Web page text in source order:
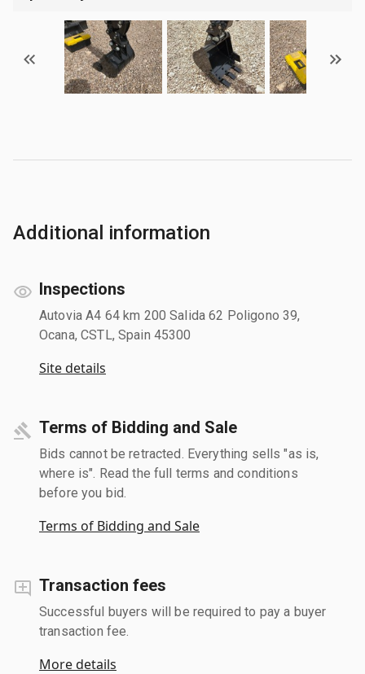
Additional information
Inspections
Autovia A4 64 km 200 Salida 62 Poligono 39,
Ocana, CSTL, Spain 45300
Site details
Terms of Bidding and Sale
Bids cannot be retracted. Everything sells "as is,
where is". Read the full terms and conditions
before you bid.
Terms of Bidding and Sale
Transaction fees
Successful buyers will be required to pay a buyer
transaction fee.
More details